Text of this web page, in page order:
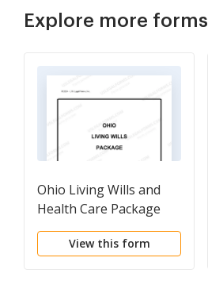
Explore more forms
Ohio Living Wills and
Health Care Package
View this form